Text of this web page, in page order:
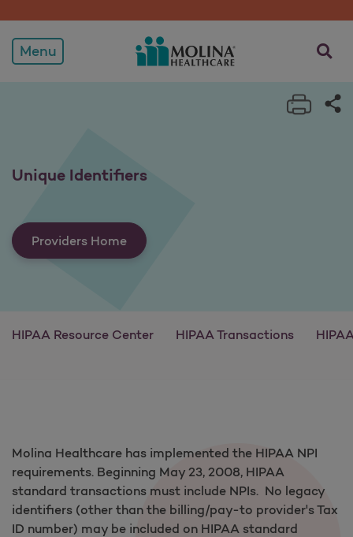
Unique Identifiers
Menu opens
Print
Unique Identifiers
Providers Home
HIPAA Resource Center HIPAA Transactions
Molina Healthcare has implemented the HIPAA NPI
requirements. Beginning May 23, 2008, HIPAA
standard transactions must include NPIs. No legacy
identifiers (other than the billing/pay-to provider's Tax
ID number) may be included on HIPAA standard